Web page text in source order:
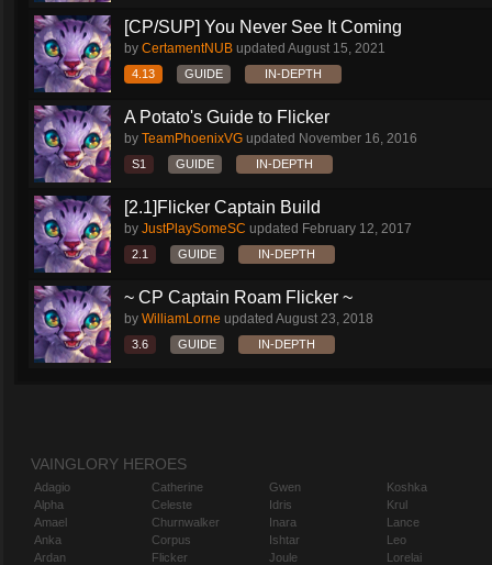
[CP/SUP] You Never See It Coming
by CertamentNUB updated August 15, 2021
4.13 GUIDE IN-DEPTH
A Potato's Guide to Flicker
by TeamPhoenixVG updated November 16, 2016
S1 GUIDE IN-DEPTH
[2.1]Flicker Captain Build
by JustPlaySomeSC updated February 12, 2017
2.1 GUIDE IN-DEPTH
~ CP Captain Roam Flicker ~
by WilliamLorne updated August 23, 2018
3.6 GUIDE IN-DEPTH
VAINGLORY HEROES
Adagio
Alpha
Amael
Anka
Ardan
Catherine
Celeste
Churnwalker
Corpus
Flicker
Gwen
Idris
Inara
Ishtar
Joule
Koshka
Krul
Lance
Leo
Lorelai